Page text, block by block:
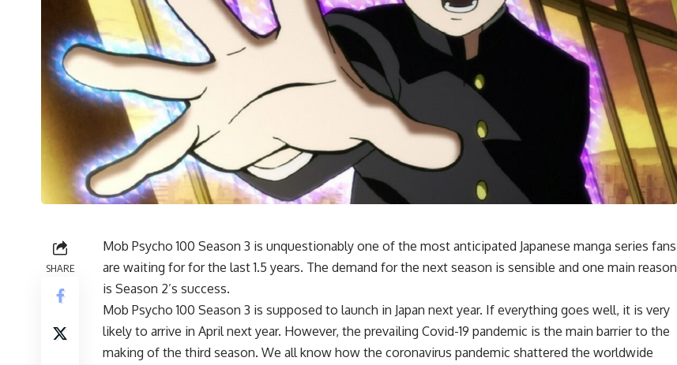
SHARE
Mob Psycho 100 Season 3 is unquestionably one of the most anticipated Japanese manga series fans
are waiting for for the last 1.5 years. The demand for the next season is sensible and one main reason
is Season 2’s success.
Mob Psycho 100 Season 3 is supposed to launch in Japan next year. If everything goes well, it is very
likely to arrive in April next year. However, the prevailing Covid-19 pandemic is the main barrier to the
making of the third season. We all know how the coronavirus pandemic shattered the worldwide